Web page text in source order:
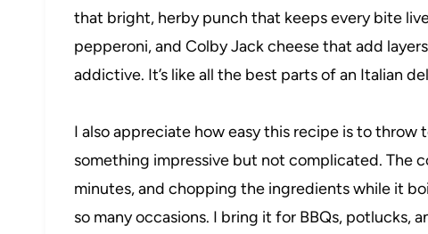
that bright, herby punch that keeps every bite
pepperoni, and Colby Jack cheese that add
addictive. It’s like all the best parts of an Italian
I also appreciate how easy this recipe is to
something impressive but not complicated. The
minutes, and chopping the ingredients while it
so many occasions. I bring it for BBQs, potlucks,